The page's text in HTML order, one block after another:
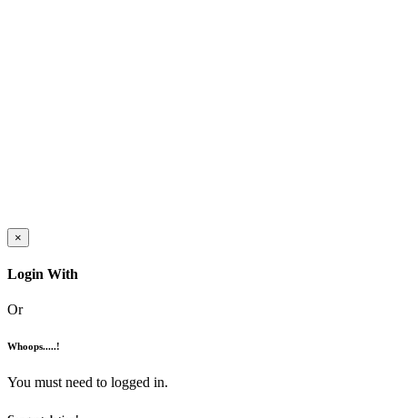
×
Login With
Or
Whoops.....!
You must need to logged in.